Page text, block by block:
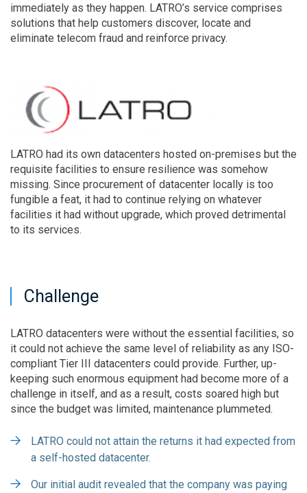
immediately as they happen. LATRO’s service comprises
solutions that help customers discover, locate and
eliminate telecom fraud and reinforce privacy.
LATRO had its own datacenters hosted on-premises but the
requisite facilities to ensure resilience was somehow
missing. Since procurement of datacenter locally is too
fungible a feat, it had to continue relying on whatever
facilities it had without upgrade, which proved detrimental
to its services.
Challenge
LATRO datacenters were without the essential facilities, so
it could not achieve the same level of reliability as any ISO-
compliant Tier III datacenters could provide. Further, up-
keeping such enormous equipment had become more of a
challenge in itself, and as a result, costs soared high but
since the budget was limited, maintenance plummeted.
LATRO could not attain the returns it had expected from
a self-hosted datacenter.
Our initial audit revealed that the company was paying